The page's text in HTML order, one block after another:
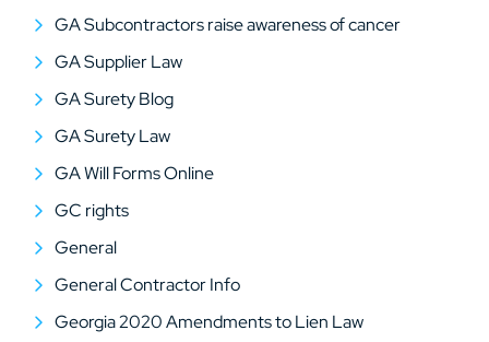
GA Subcontractors raise awareness of cancer
GA Supplier Law
GA Surety Blog
GA Surety Law
GA Will Forms Online
GC rights
General
General Contractor Info
Georgia 2020 Amendments to Lien Law